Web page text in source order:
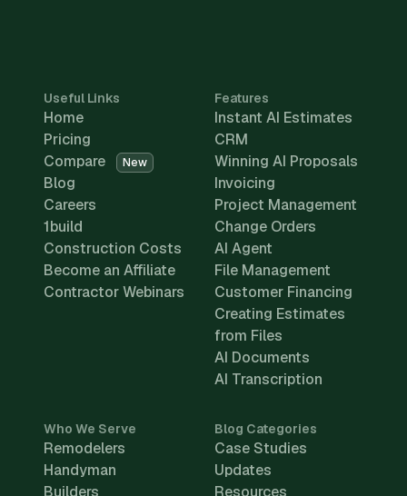
Useful Links
Home
Pricing
Compare
New
Blog
Careers
1build
Construction Costs
Become an Affiliate
Contractor Webinars
Features
Instant AI Estimates
CRM
Winning AI Proposals
Invoicing
Project Management
Change Orders
AI Agent
File Management
Customer Financing
Creating Estimates
from Files
AI Documents
AI Transcription
Who We Serve
Remodelers
Handyman
Builders
Blog Categories
Case Studies
Updates
Resources